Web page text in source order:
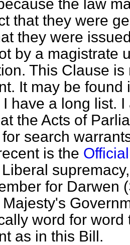
the law
that they were
they were
by a magistrate
This Clause
It may be found
have a long list.
the Acts of
search
is the
for Darwen
word for
as in this Bill.